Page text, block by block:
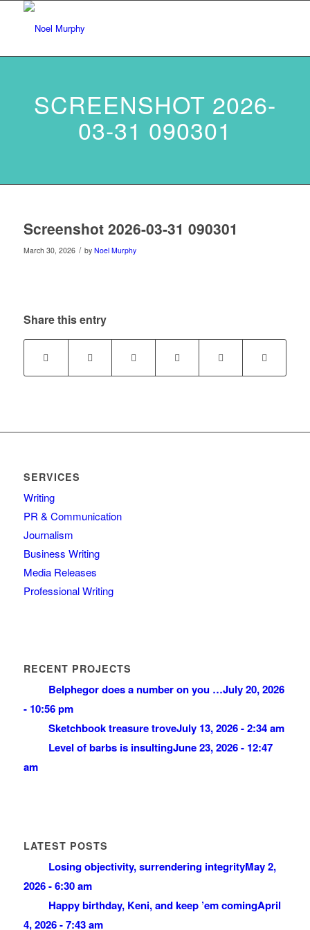
SCREENSHOT 2026-
03-31 090301
Screenshot 2026-03-31 090301
March 30, 2026 / by Noel Murphy
Share this entry
SERVICES
Writing
PR & Communication
Journalism
Business Writing
Media Releases
Professional Writing
RECENT PROJECTS
Belphegor does a number on you …July 20, 2026
- 10:56 pm
Sketchbook treasure troveJuly 13, 2026 - 2:34 am
Level of barbs is insultingJune 23, 2026 - 12:47
am
LATEST POSTS
Losing objectivity, surrendering integrityMay 2,
2026 - 6:30 am
Happy birthday, Keni, and keep ’em comingApril
4, 2026 - 7:43 am